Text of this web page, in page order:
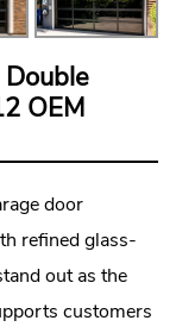
OEM
door
refined glass-
out as the
customers